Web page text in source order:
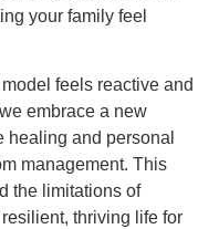
your family feel
feels reactive and
embrace a new
healing and personal
management. This
the limitations of
thriving life for